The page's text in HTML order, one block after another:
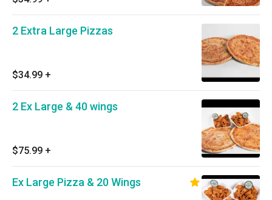
2 Extra Large Pizzas
$34.99 +
2 Ex Large & 40 wings
$75.99 +
Ex Large Pizza & 20 Wings